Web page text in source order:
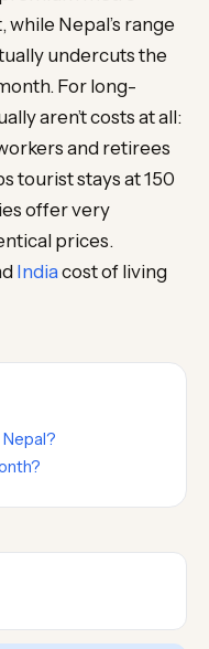
Nepal’s range
undercuts the
For long-
aren’t costs at all:
and retirees
tourist stays at 150
offer very
prices.
Indiacost of living